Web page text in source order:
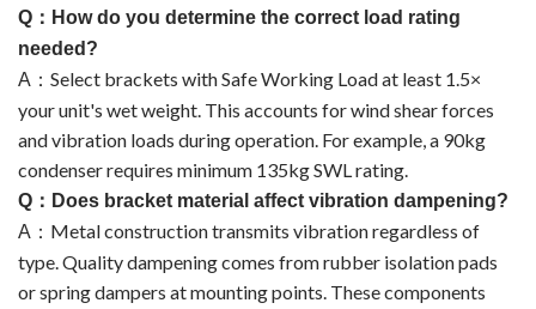
Q ： How do you determine the correct load rating
needed?
A ： Select brackets with Safe Working Load at least 1.5×
your unit's wet weight. This accounts for wind shear forces
and vibration loads during operation. For example, a 90kg
condenser requires minimum 135kg SWL rating.
Q ： Does bracket material affect vibration dampening?
A ： Metal construction transmits vibration regardless of
type. Quality dampening comes from rubber isolation pads
or spring dampers at mounting points. These components